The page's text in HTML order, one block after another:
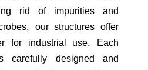
rid of impurities and
our structures offer
for industrial use. Each
carefully designed and